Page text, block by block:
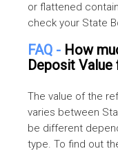
or flattened
check your State
FAQ - How
Deposit Value
The value of the
varies between
be different
type. To find out